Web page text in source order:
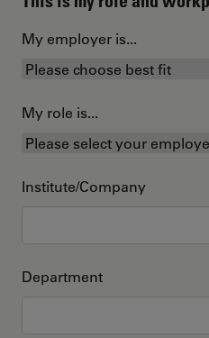
My employer is...
My role is...
Institute/Company
Department